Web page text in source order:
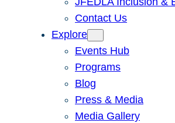
Contact Us
Explore
Events Hub
Programs
Blog
Press & Media
Media Gallery